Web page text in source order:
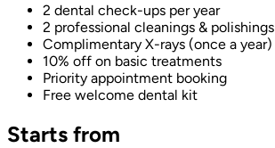
2 dental check-ups per year
2 professional cleanings & polishings
Complimentary X-rays (once a year)
10% off on basic treatments
Priority appointment booking
Free welcome dental kit
Starts from